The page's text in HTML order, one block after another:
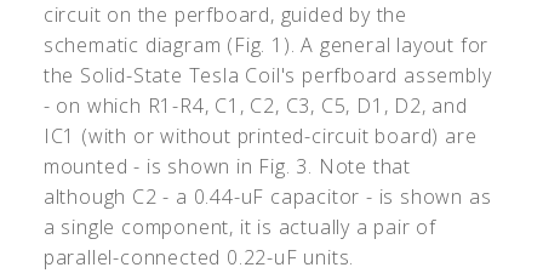
circuit on the perfboard, guided by the
schematic diagram (Fig. 1). A general layout for
the Solid-State Tesla Coil's perfboard assembly
- on which R1-R4, C1, C2, C3, C5, D1, D2, and
IC1 (with or without printed-circuit board) are
mounted - is shown in Fig. 3. Note that
although C2 - a 0.44-uF capacitor - is shown as
a single component, it is actually a pair of
parallel-connected 0.22-uF units.